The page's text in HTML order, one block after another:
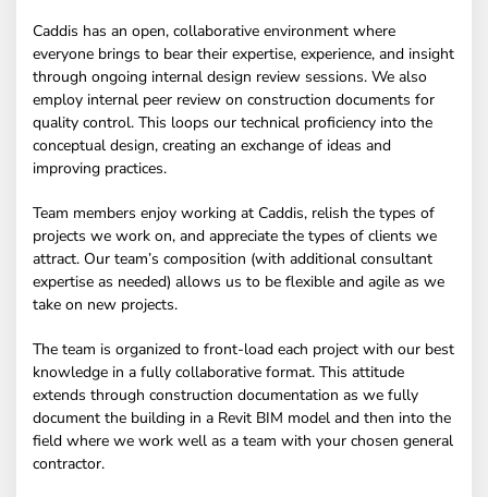
Caddis has an open, collaborative environment where
everyone brings to bear their expertise, experience, and insight
through ongoing internal design review sessions. We also
employ internal peer review on construction documents for
quality control. This loops our technical proficiency into the
conceptual design, creating an exchange of ideas and
improving practices.
Team members enjoy working at Caddis, relish the types of
projects we work on, and appreciate the types of clients we
attract. Our team’s composition (with additional consultant
expertise as needed) allows us to be flexible and agile as we
take on new projects.
The team is organized to front-load each project with our best
knowledge in a fully collaborative format. This attitude
extends through construction documentation as we fully
document the building in a Revit BIM model and then into the
field where we work well as a team with your chosen general
contractor.